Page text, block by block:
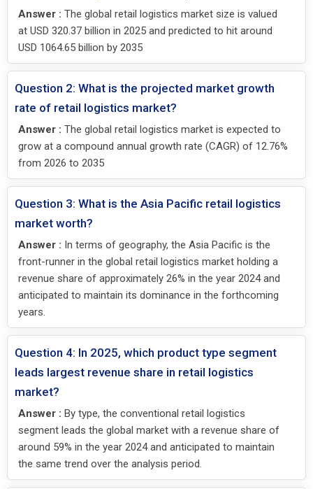
Answer : The global retail logistics market size is valued
at USD 320.37 billion in 2025 and predicted to hit around
USD 1064.65 billion by 2035
Question 2: What is the projected market growth
rate of retail logistics market?
Answer : The global retail logistics market is expected to
grow at a compound annual growth rate (CAGR) of 12.76%
from 2026 to 2035
Question 3: What is the Asia Pacific retail logistics
market worth?
Answer : In terms of geography, the Asia Pacific is the
front-runner in the global retail logistics market holding a
revenue share of approximately 26% in the year 2024 and
anticipated to maintain its dominance in the forthcoming
years.
Question 4: In 2025, which product type segment
leads largest revenue share in retail logistics
market?
Answer : By type, the conventional retail logistics
segment leads the global market with a revenue share of
around 59% in the year 2024 and anticipated to maintain
the same trend over the analysis period.